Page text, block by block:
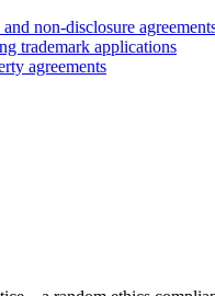
non-disclosure
trademark applications
agreements